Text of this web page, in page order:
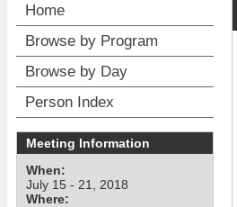
Home
Browse by Program
Browse by Day
Person Index
Meeting Information
When:
July 15 - 21, 2018
Where: